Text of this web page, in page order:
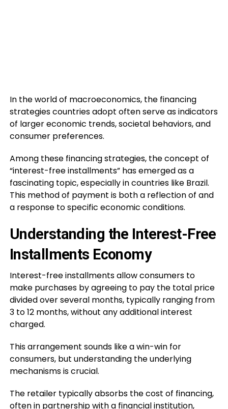
In the world of macroeconomics, the financing
strategies countries adopt often serve as indicators
of larger economic trends, societal behaviors, and
consumer preferences.
Among these financing strategies, the concept of
“interest-free installments” has emerged as a
fascinating topic, especially in countries like Brazil.
This method of payment is both a reflection of and
a response to specific economic conditions.
Understanding the Interest-Free
Installments Economy
Interest-free installments allow consumers to
make purchases by agreeing to pay the total price
divided over several months, typically ranging from
3 to 12 months, without any additional interest
charged.
This arrangement sounds like a win-win for
consumers, but understanding the underlying
mechanisms is crucial.
The retailer typically absorbs the cost of financing,
often in partnership with a financial institution,